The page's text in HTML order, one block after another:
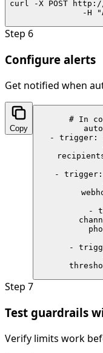
curl -X POST
-H
Step 6
Configure alerts
Get notified when
Copy
# In
- trigger:
-
-
-
Step 7
Test guardrails
Verify limits work